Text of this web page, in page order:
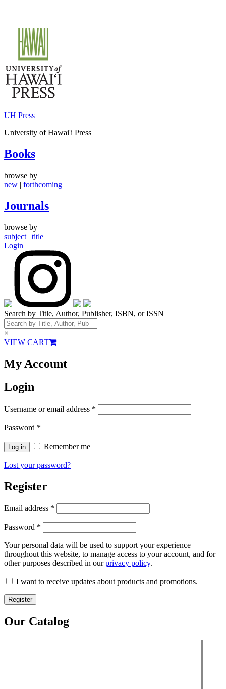
content
UH Press
University of Hawai'i Press
Books
browse by
new | forthcoming
Journals
browse by
subject | title
Login
Search by Title, Author, Publisher, ISBN, or ISSN
×
VIEW CART
My Account
Login
Username or email address *
Password *
Log in Remember me
Lost your password?
Register
Email address *
Password *
Your personal data will be used to support your experience
throughout this website, to manage access to your account, and for
other purposes described in ourprivacy policy.
I want to receive updates about products and promotions.
Register
Our Catalog